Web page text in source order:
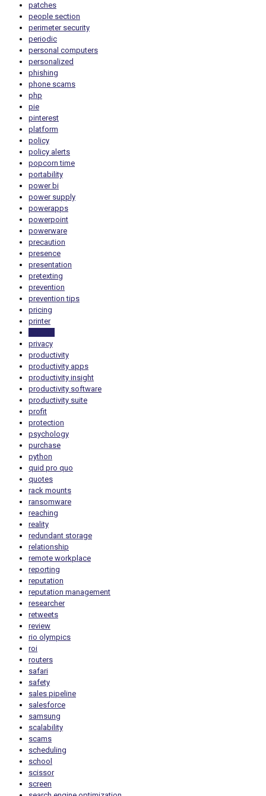
patches
people section
perimeter security
periodic
personal computers
personalized
phishing
phone scams
php
pie
pinterest
platform
policy
policy alerts
popcorn time
portability
power bi
power supply
powerapps
powerpoint
powerware
precaution
presence
presentation
pretexting
prevention
prevention tips
pricing
printer
privacy
productivity
productivity apps
productivity insight
productivity software
productivity suite
profit
protection
psychology
purchase
python
quid pro quo
quotes
rack mounts
ransomware
reaching
reality
redundant storage
relationship
remote workplace
reporting
reputation
reputation management
researcher
retweets
review
rio olympics
roi
routers
safari
safety
sales pipeline
salesforce
samsung
scalability
scams
scheduling
school
scissor
screen